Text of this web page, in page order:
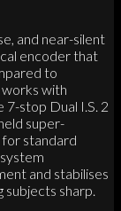
and near-silent
encoder that
to
works with
stop Dual I.S. 2
super-
standard
and stabilises
sharp.